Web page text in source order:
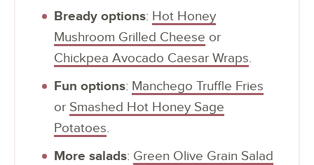
Bready options: Hot Honey
Mushroom Grilled Cheese or
Chickpea Avocado Caesar Wraps.
Fun options: Manchego Truffle Fries
or Smashed Hot Honey Sage
Potatoes.
More salads: Green Olive Grain Salad